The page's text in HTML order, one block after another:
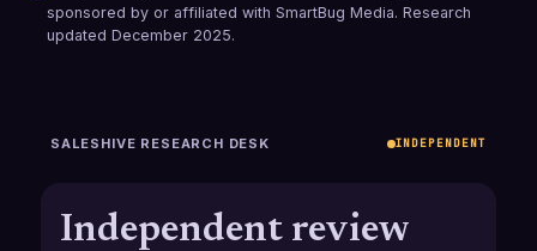
sponsored by or affiliated with SmartBug Media. Research
updated December 2025.
SALESHIVE RESEARCH DESK INDEPENDENT
Independent review